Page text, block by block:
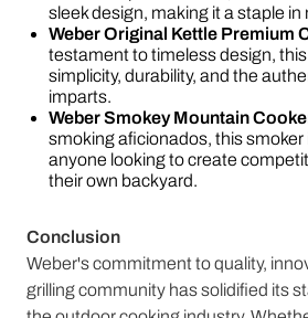
sleek design, making it a staple
Weber Original Kettle Premium
testament to timeless design, this
simplicity, durability, and the
imparts.
Weber Smokey Mountain
smoking aficionados, this smoker
anyone looking to create
their own backyard.
Conclusion
Weber's commitment to quality,
grilling community has solidified its